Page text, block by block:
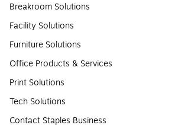
Breakroom Solutions
Facility Solutions
Furniture Solutions
Office Products & Services
Print Solutions
Tech Solutions
Contact Staples Business